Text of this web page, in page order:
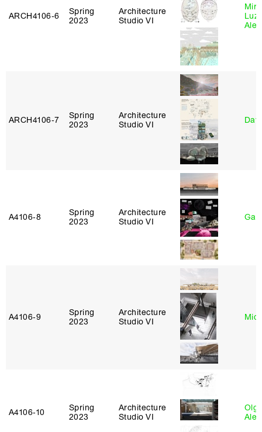
ARCH4106‑6
Spring
2023
Architecture
Studio VI
ARCH4106‑7
Spring
2023
Architecture
Studio VI
A4106‑8
Spring
2023
Architecture
Studio VI
A4106‑9
Spring
2023
Architecture
Studio VI
A4106‑10
Spring
2023
Architecture
Studio VI